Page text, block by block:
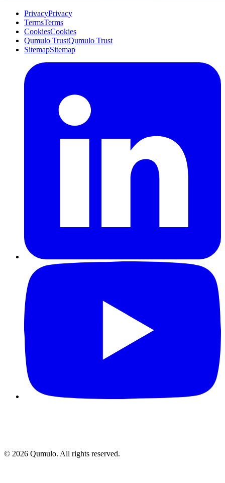
PrivacyPrivacy
TermsTerms
CookiesCookies
Qumulo TrustQumulo Trust
SitemapSitemap
© 2026 Qumulo. All rights reserved.